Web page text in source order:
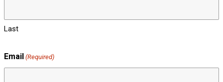
Last
Email (Required)